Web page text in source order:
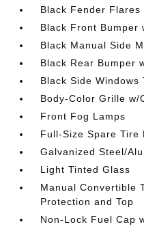
Black Fender Flares
Black Front Bumper
Black Manual Side
Black Rear Bumper
Black Side Windows
Body-Color Grille w/
Front Fog Lamps
Full-Size Spare Tire
Galvanized Steel/
Light Tinted Glass
Manual Convertible
Protection and Top
Non-Lock Fuel Cap